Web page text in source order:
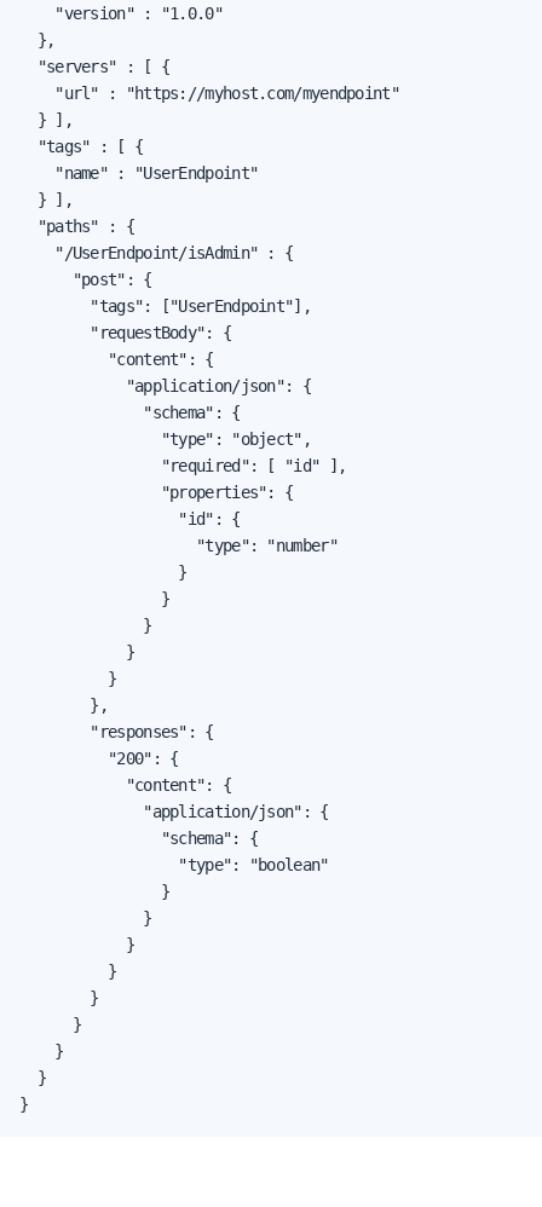
    "version" : "1.0.0"
  },
  "servers" : [ {
    "url" : "https://myhost.com/myendpoint"
  } ],
  "tags" : [ {
    "name" : "UserEndpoint"
  } ],
  "paths" : {
    "/UserEndpoint/isAdmin" : {
      "post": {
        "tags": ["UserEndpoint"],
        "requestBody": {
          "content": {
            "application/json": {
              "schema": {
                "type": "object",
                "required": [ "id" ],
                "properties": {
                  "id": {
                    "type": "number"
                  }
                }
              }
            }
          }
        },
        "responses": {
          "200": {
            "content": {
              "application/json": {
                "schema": {
                  "type": "boolean"
                }
              }
            }
          }
        }
      }
    }
  }
}